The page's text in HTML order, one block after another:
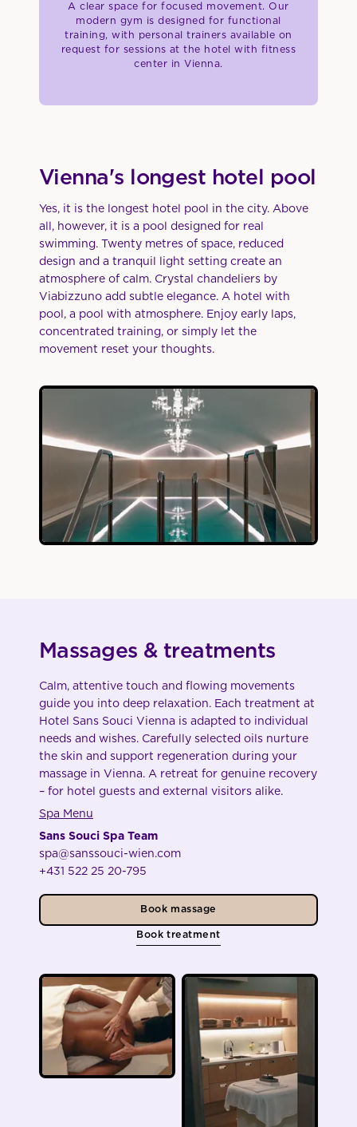
A clear space for focused movement. Our
modern gym is designed for functional
training, with personal trainers available on
request for sessions at the hotel with fitness
center in Vienna.
Vienna's longest hotel pool
Yes, it is the longest hotel pool in the city. Above
all, however, it is a pool designed for real
swimming. Twenty metres of space, reduced
design and a tranquil light setting create an
atmosphere of calm. Crystal chandeliers by
Viabizzuno add subtle elegance. A hotel with
pool, a pool with atmosphere. Enjoy early laps,
concentrated training, or simply let the
movement reset your thoughts.
Massages & treatments
Calm, attentive touch and flowing movements
guide you into deep relaxation. Each treatment at
Hotel Sans Souci Vienna is adapted to individual
needs and wishes. Carefully selected oils nurture
the skin and support regeneration during your
massage in Vienna. A retreat for genuine recovery
– for hotel guests and external visitors alike.
Spa Menu
Sans Souci Spa Team
spa@sanssouci-wien.com
+431 522 25 20-795
Book massage
Book treatment